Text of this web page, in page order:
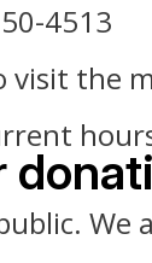
4513
the
We